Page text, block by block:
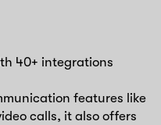
40+ integrations
features like
calls, it also offers